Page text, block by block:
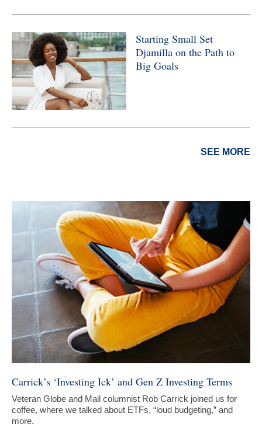
Starting Small Set
Djamilla on the Path to
Big Goals
SEE MORE
Carrick’s ‘Investing Ick’ and Gen Z Investing Terms
Veteran Globe and Mail columnist Rob Carrick joined us for
coffee, where we talked about ETFs, “loud budgeting,” and
more.